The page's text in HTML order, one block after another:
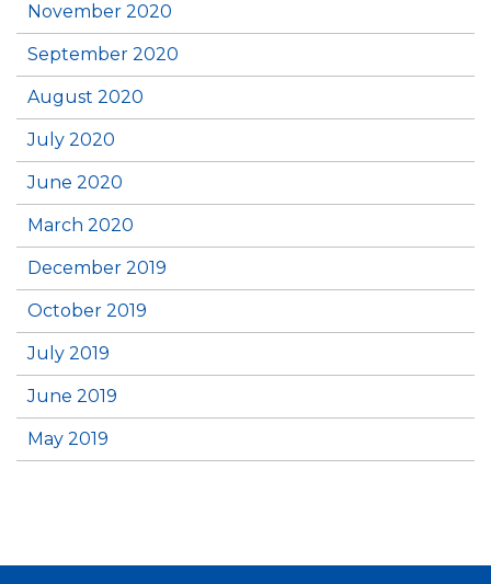
November 2020
September 2020
August 2020
July 2020
June 2020
March 2020
December 2019
October 2019
July 2019
June 2019
May 2019